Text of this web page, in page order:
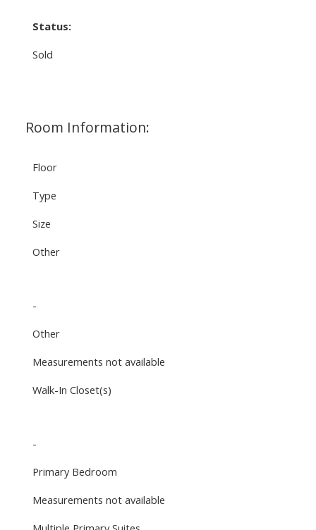
Status:
Sold
Room Information:
Floor
Type
Size
Other
-
Other
Measurements not available
Walk-In Closet(s)
-
Primary Bedroom
Measurements not available